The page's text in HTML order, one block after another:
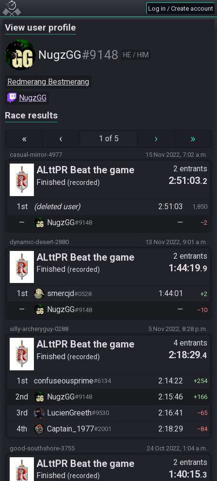
Log in / Create account
View user profile
NugzGG#9148 HE / HIM
Redmerang Bestmerang
NugzGG
Race results
« ‹ 1 of 5 › »
casual-mirror-4977 15 Nov 2022, 7:02 a.m.
ALttPR Beat the game
Finished recorded
2 entrants
2:51:03.2
1st (deleted user) 2:51:03 1,850
— NugzGG#9148 — 2
dynamic-desert-2880 13 Nov 2022, 9:01 a.m.
ALttPR Beat the game
Finished recorded
2 entrants
1:44:19.9
1st smercjd#0528 1:44:01 2
— NugzGG#9148 — 10
silly-archeryguy-0288 5 Nov 2022, 8:28 p.m.
ALttPR Beat the game
(assisted)
Finished recorded
4 entrants
2:18:29.4
1st confuseousprime#6134 2:14:22 254
2nd NugzGG#9148 2:15:46 166
3rd LucienGreeth#9530 2:16:41 65
4th Captain_1977#2001 2:18:29 84
good-southshore-3755 24 Oct 2022, 1:04 a.m.
ALttPR Beat the game
Finished recorded
2 entrants
1:40:15.3